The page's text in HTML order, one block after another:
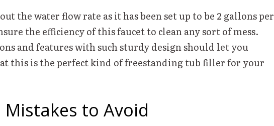
the water flow rate as it has been set up to be 2 gallons per
the efficiency of this faucet to clean any sort of mess.
and features with such sturdy design should let you
this is the perfect kind of freestanding tub filler for your
Mistakes to Avoid